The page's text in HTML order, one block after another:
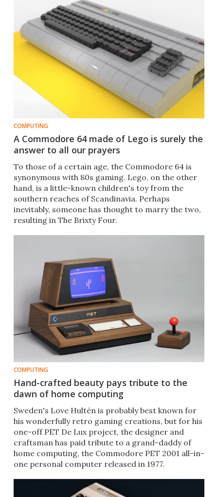
COMPUTING
A Commodore 64 made of Lego is surely the
answer to all our prayers
To those of a certain age, the Commodore 64 is
synonymous with 80s gaming. Lego, on the other
hand, is a little-known children's toy from the
southern reaches of Scandinavia. Perhaps
inevitably, someone has thought to marry the two,
resulting in The Brixty Four.
COMPUTING
Hand-crafted beauty pays tribute to the
dawn of home computing
​Sweden's Love Hultén is probably best known for
his wonderfully retro gaming creations, but for his
one-off PET De Lux project, the designer and
craftsman has paid tribute to a grand-daddy of
home computing, the Commodore PET 2001 all-in-
one personal computer released in 1977.​